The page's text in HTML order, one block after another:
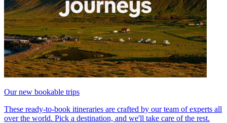
Our new bookable trips
These ready-to-book itineraries are crafted by our team of experts all
over the world. Pick a destination, and we'll take care of the rest.